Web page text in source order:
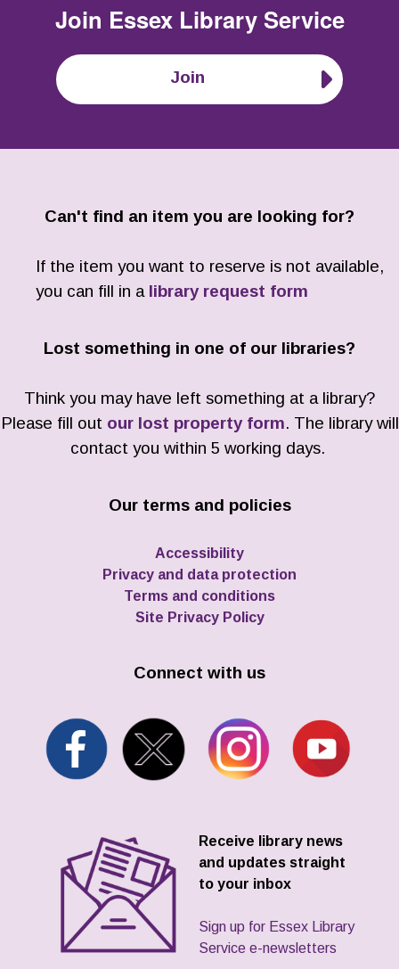
Join Essex Library Service
Join
Can't find an item you are looking for?
If the item you want to reserve is not available,
you can fill in a library request form
Lost something in one of our libraries?
Think you may have left something at a library?
Please fill out our lost property form. The library will
contact you within 5 working days.
Our terms and policies
Accessibility
Privacy and data protection
Terms and conditions
Site Privacy Policy
Connect with us
Receive library news
and updates straight
to your inbox
Sign up for Essex Library
Service e-newsletters